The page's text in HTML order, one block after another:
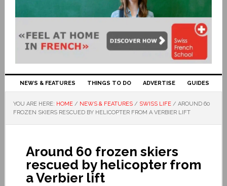
NEWS & FEATURES THINGS TO DO ADVERTISE GUIDES
YOU ARE HERE: HOME / NEWS & FEATURES / SWISS LIFE / AROUND 60
FROZEN SKIERS RESCUED BY HELICOPTER FROM A VERBIER LIFT
Around 60 frozen skiers
rescued by helicopter from
a Verbier lift